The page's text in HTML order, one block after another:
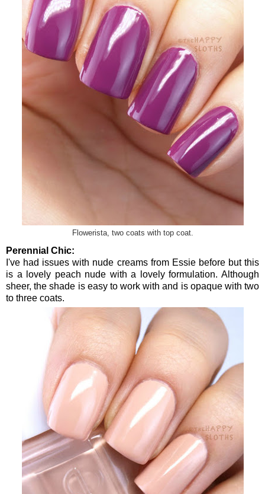
Flowerista, two coats with top coat.
Perennial Chic:
I've had issues with nude creams from Essie before but this
is a lovely peach nude with a lovely formulation. Although
sheer, the shade is easy to work with and is opaque with two
to three coats.